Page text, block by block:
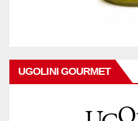
UGOLINI GOURMET